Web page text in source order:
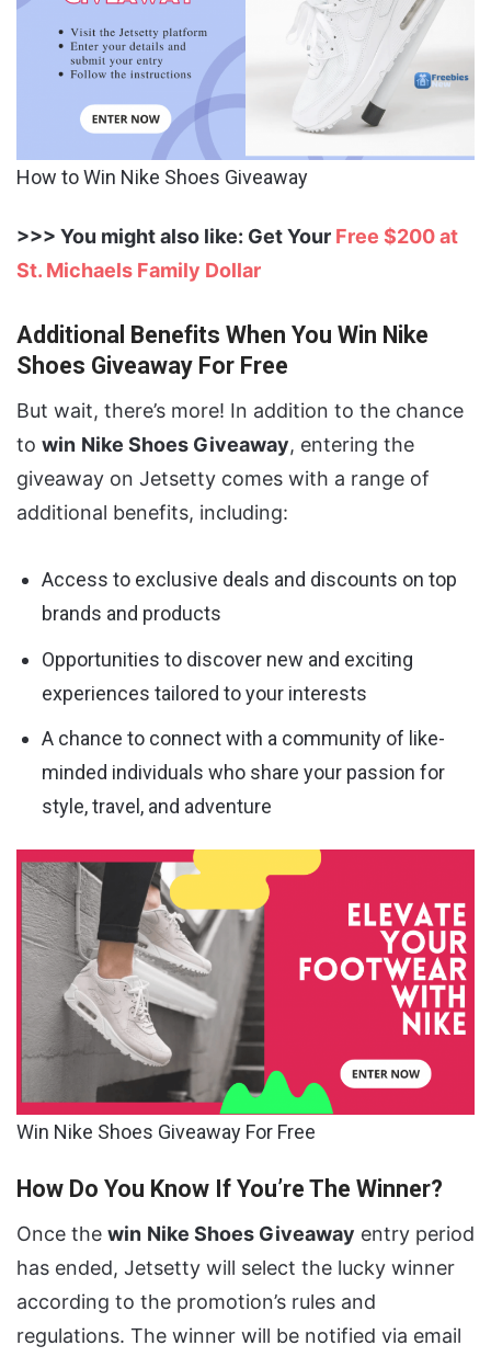
How to Win Nike Shoes Giveaway
>>> You might also like: Get Your Free $200 at
St. Michaels Family Dollar
Additional Benefits When You Win Nike
Shoes Giveaway For Free
But wait, there’s more! In addition to the chance
to win Nike Shoes Giveaway, entering the
giveaway on Jetsetty comes with a range of
additional benefits, including:
Access to exclusive deals and discounts on top
brands and products
Opportunities to discover new and exciting
experiences tailored to your interests
A chance to connect with a community of like-
minded individuals who share your passion for
style, travel, and adventure
Win Nike Shoes Giveaway For Free
How Do You Know If You’re The Winner?
Once the win Nike Shoes Giveaway entry period
has ended, Jetsetty will select the lucky winner
according to the promotion’s rules and
regulations. The winner will be notified via email